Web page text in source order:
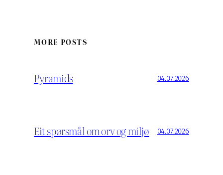
MORE POSTS
Pyramids 04.07.2026
Eit spørsmål om orv og miljø 04.07.2026